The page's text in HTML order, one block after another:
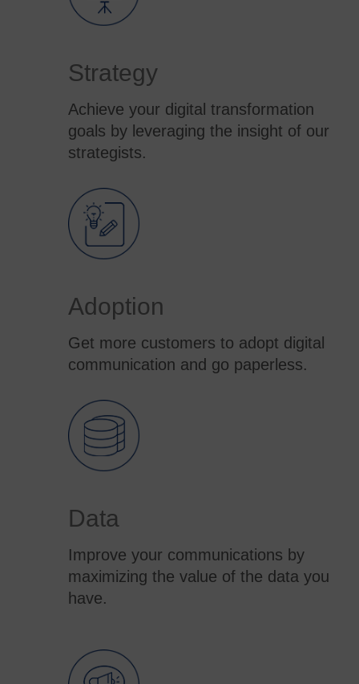
Strategy
Achieve your digital transformation
goals by leveraging the insight of our
strategists.
Adoption
Get more customers to adopt digital
communication and go paperless.
Data
Improve your communications by
maximizing the value of the data you
have.